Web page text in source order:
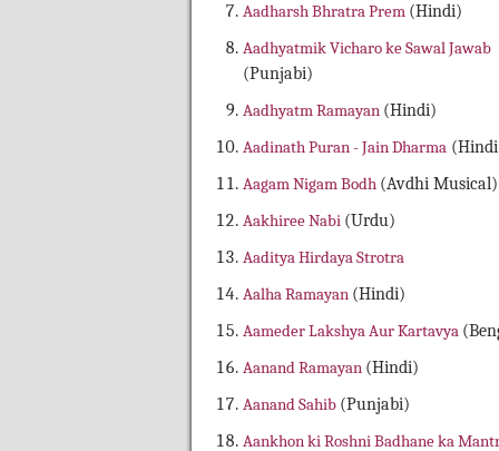
Aadharsh Bhratra Prem (Hindi)
Aadhyatmik Vicharo ke Sawal Jawab
(Punjabi)
Aadhyatm Ramayan (Hindi)
Aadinath Puran - Jain Dharma
Aagam Nigam Bodh (Avdhi Musical)
Aakhiree Nabi (Urdu)
Aaditya Hirdaya Strotra
Aalha Ramayan (Hindi)
Aameder Lakshya Aur Kartavya
Aanand Ramayan (Hindi)
Aanand Sahib (Punjabi)
Aankhon ki Roshni Badhane ka